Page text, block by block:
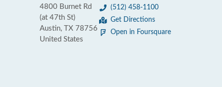
4800 Burnet Rd
(at 47th St)
Austin, TX 78756
United States
(512) 458-1100
Get Directions
Open in Foursquare